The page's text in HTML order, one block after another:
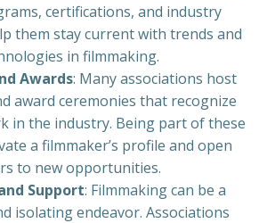
certifications, and industry
them stay current with trends and
in filmmaking.
Awards: Many associations host
award ceremonies that recognize
in the industry. Being part of these
a filmmaker’s profile and open
to new opportunities.
Support: Filmmaking can be a
isolating endeavor. Associations